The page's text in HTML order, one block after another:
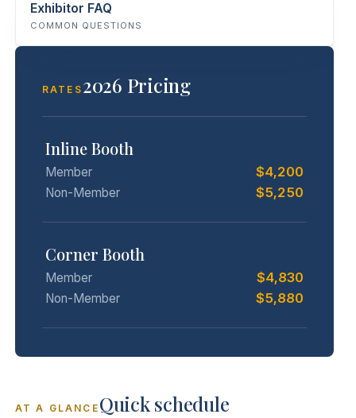
Exhibitor FAQ
COMMON QUESTIONS
RATES 2026 Pricing
Inline Booth
Member $4,200
Non-Member $5,250
Corner Booth
Member $4,830
Non-Member $5,880
AT A GLANCE Quick schedule